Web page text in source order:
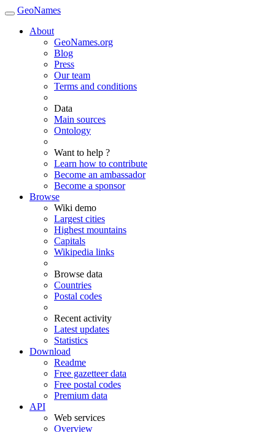
GeoNames
About
GeoNames.org
Blog
Press
Our team
Terms and conditions
Data
Main sources
Ontology
Want to help ?
Learn how to contribute
Become an ambassador
Become a sponsor
Browse
Wiki demo
Largest cities
Highest mountains
Capitals
Wikipedia links
Browse data
Countries
Postal codes
Recent activity
Latest updates
Statistics
Download
Readme
Free gazetteer data
Free postal codes
Premium data
API
Web services
Overview